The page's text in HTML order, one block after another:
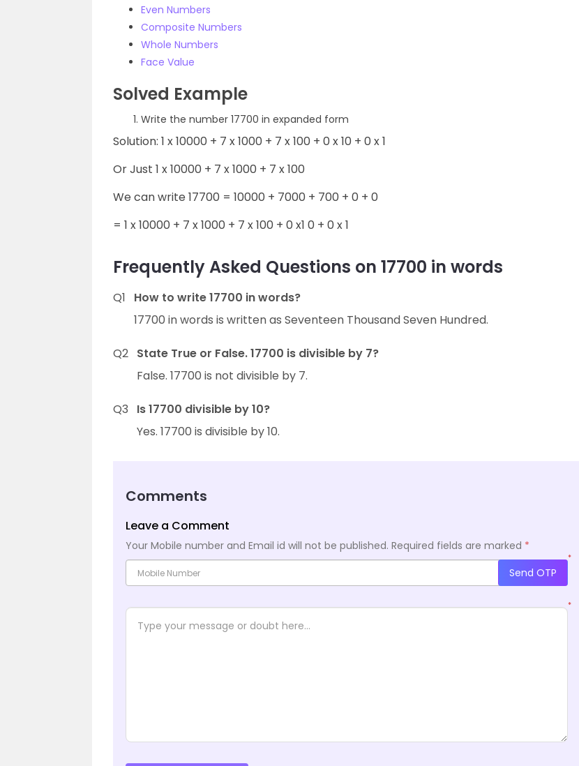
Even Numbers
Composite Numbers
Whole Numbers
Face Value
Solved Example
Write the number 17700 in expanded form
Solution: 1 x 10000 + 7 x 1000 + 7 x 100 + 0 x 10 + 0 x 1
Or Just 1 x 10000 + 7 x 1000 + 7 x 100
We can write 17700 = 10000 + 7000 + 700 + 0 + 0
= 1 x 10000 + 7 x 1000 + 7 x 100 + 0 x1 0 + 0 x 1
Frequently Asked Questions on 17700 in words
Q1
How to write 17700 in words?
17700 in words is written as Seventeen Thousand Seven Hundred.
Q2 State True or False. 17700 is divisible by 7?
False. 17700 is not divisible by 7.
Q3
Is 17700 divisible by 10?
Yes. 17700 is divisible by 10.
Comments
Leave a Comment
Your Mobile number and Email id will not be published. Required fields are marked *
*
Send OTP
*